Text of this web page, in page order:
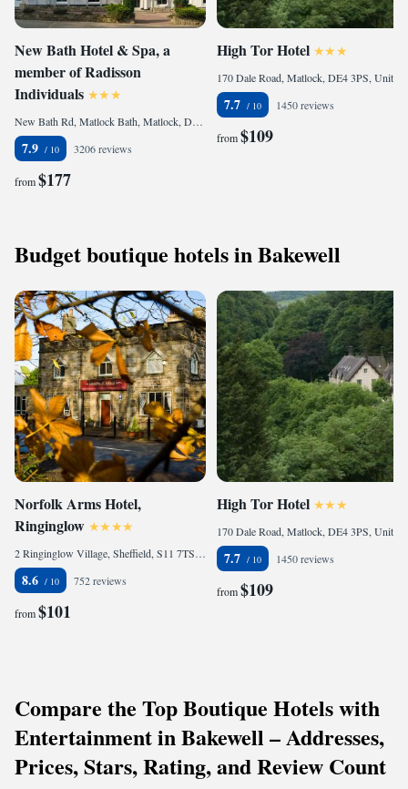
New Bath Hotel & Spa, a
member of Radisson
Individuals
New Bath Rd, Matlock Bath, Matlock, DE4 3PX, United Kingdom
7.9 3206 reviews
from$177
High Tor Hotel
7.7 1450 reviews
from$109
Budget boutique hotels in Bakewell
Norfolk Arms Hotel,
Ringinglow
2 Ringinglow Village, Sheffield, S11 7TS, United Kingdom
8.6 752 reviews
from$101
High Tor Hotel
7.7 1450 reviews
from$109
Compare the Top Boutique Hotels with
Entertainment in Bakewell – Addresses,
Prices, Stars, Rating, and Review Count